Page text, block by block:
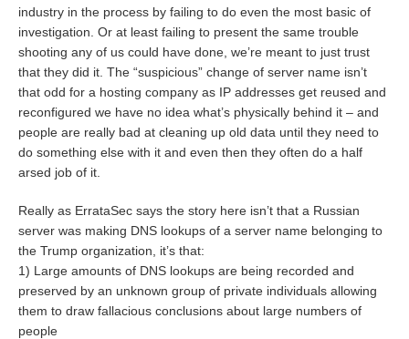
industry in the process by failing to do even the most basic of
investigation. Or at least failing to present the same trouble
shooting any of us could have done, we’re meant to just trust
that they did it. The “suspicious” change of server name isn’t
that odd for a hosting company as IP addresses get reused and
reconfigured we have no idea what’s physically behind it – and
people are really bad at cleaning up old data until they need to
do something else with it and even then they often do a half
arsed job of it.
Really as ErrataSec says the story here isn’t that a Russian
server was making DNS lookups of a server name belonging to
the Trump organization, it’s that:
1) Large amounts of DNS lookups are being recorded and
preserved by an unknown group of private individuals allowing
them to draw fallacious conclusions about large numbers of
people